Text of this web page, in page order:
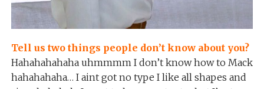
Tell us two things people don’t know about you?
Hahahahahaha uhmmmm I don’t know how to Mack
hahahahaha… I aint got no type I like all shapes and